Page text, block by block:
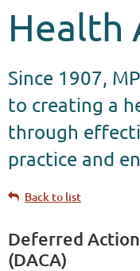
Health
Since 1907,
to creating a
through
practice and
Back to list
Deferred
(DACA)